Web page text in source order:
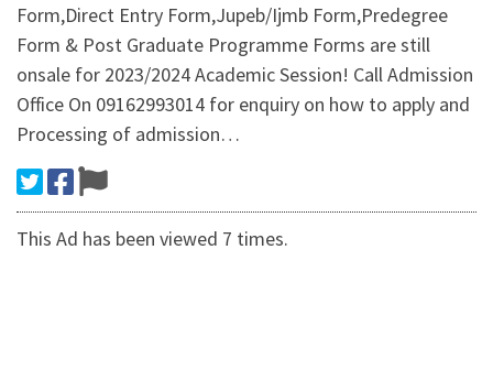
Form,Direct Entry Form,Jupeb/Ijmb Form,Predegree
Form & Post Graduate Programme Forms are still
onsale for 2023/2024 Academic Session! Call Admission
Office On 09162993014 for enquiry on how to apply and
Processing of admission…
This Ad has been viewed 7 times.